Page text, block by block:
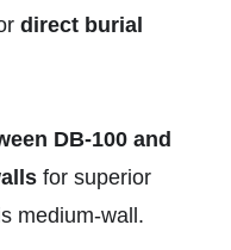
direct burial
DB‑100 and
for superior
medium-wall.